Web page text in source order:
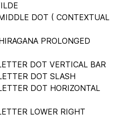
DOT ( CONTEXTUAL
PROLONGED
DOT VERTICAL BAR
DOT SLASH
DOT HORIZONTAL
LOWER RIGHT